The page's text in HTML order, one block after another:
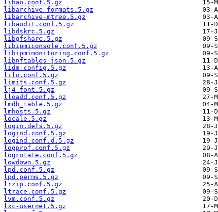
libao.conf.5.gz
libarchive-formats.5.gz
libarchive-mtree.5.gz
libaudit.conf.5.gz
libdskrc.5.gz
libgfshare.5.gz
libipmiconsole.conf.5.gz
libipmimonitoring.conf.5.gz
libnftables-json.5.gz
lidm-config.5.gz
lilo.conf.5.gz
limits.conf.5.gz
lj4_font.5.gz
lloadd.conf.5.gz
lmdb_table.5.gz
lmhosts.5.gz
locale.5.gz
login.defs.5.gz
logind.conf.5.gz
logind.conf.d.5.gz
logprof.conf.5.gz
logrotate.conf.5.gz
lowdown.5.gz
lpd.conf.5.gz
lpd.perms.5.gz
lrzip.conf.5.gz
ltrace.conf.5.gz
lvm.conf.5.gz
lxc-usernet.5.gz